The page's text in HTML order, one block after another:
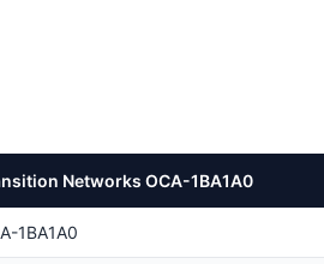
Networks OCA-1BA1A0
1BA1A0